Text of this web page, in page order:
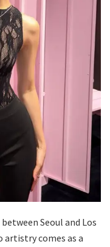
Seoul and Los
artistry comes as a